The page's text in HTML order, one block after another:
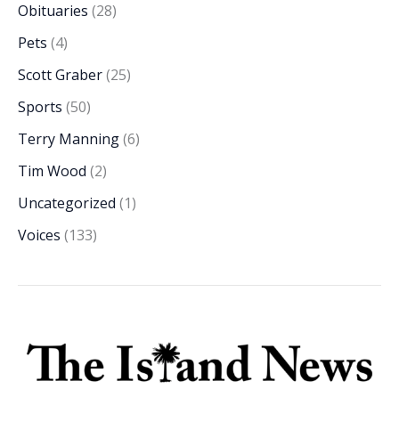
Obituaries (28)
Pets (4)
Scott Graber(25)
Sports (50)
Terry Manning(6)
Tim Wood (2)
Uncategorized (1)
Voices (133)